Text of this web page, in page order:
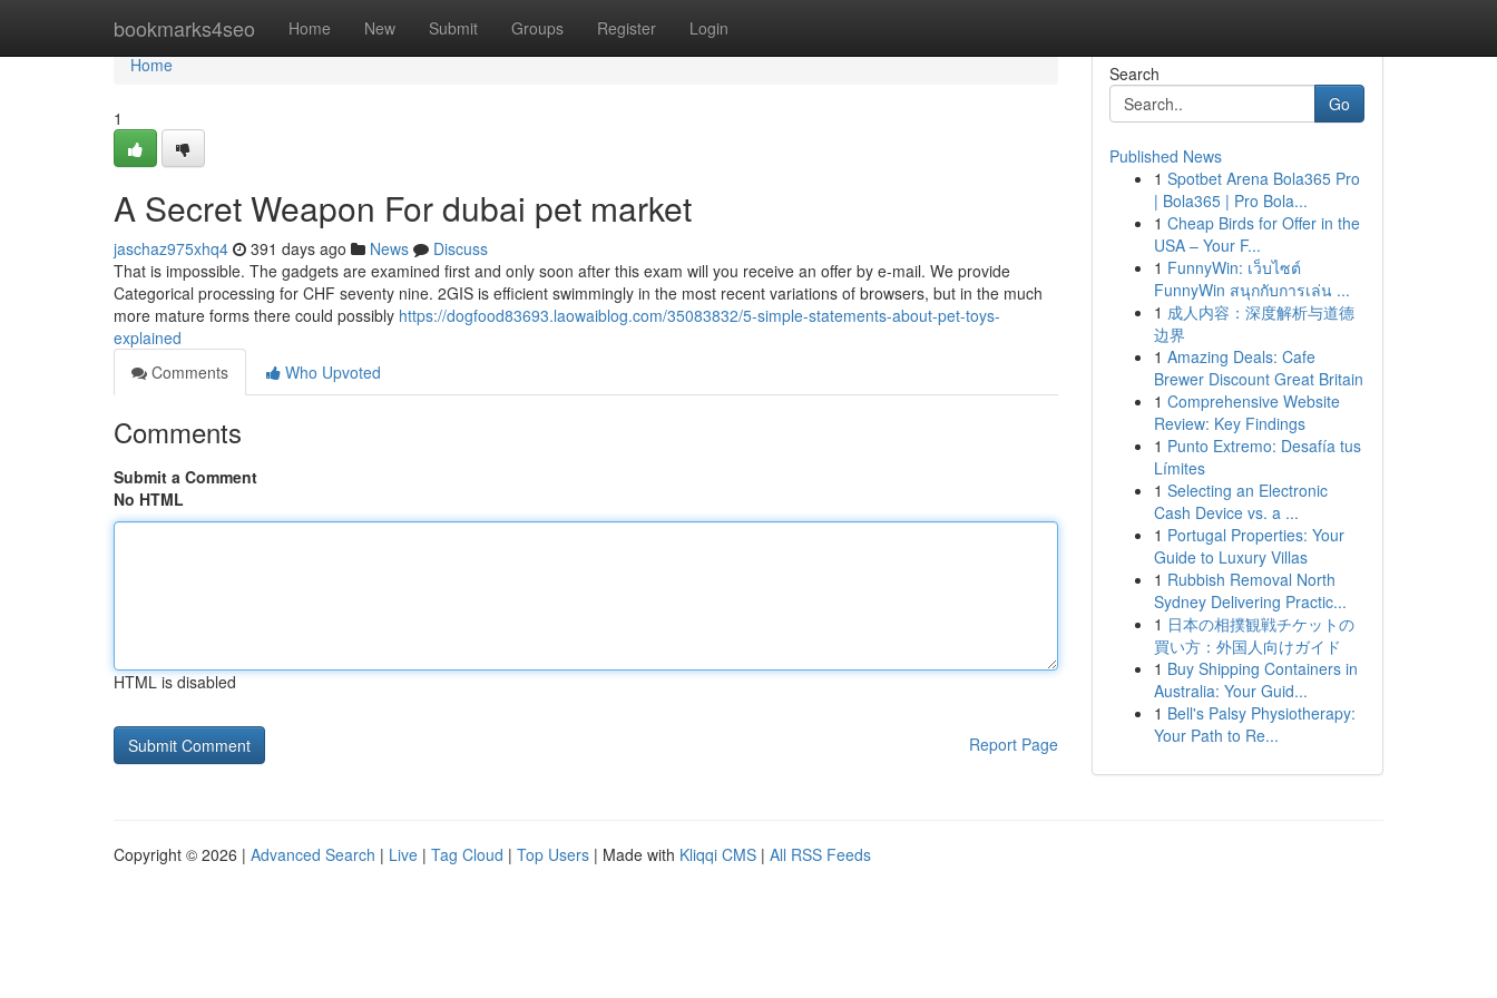
bookmarks4seo Home New Submit Groups Register Login
Home
Home
1
A Secret Weapon For dubai pet market
jaschaz975xhq4 391 days ago News
Discuss
That is impossible. The gadgets are examined first and only soon after this exam will you receive an offer by e-mail. We provide
Categorical processing for CHF seventy nine. 2GIS is efficient swimmingly in the most recent variations of browsers, but in the much
more mature forms there could possibly https://dogfood83693.laowaiblog.com/35083832/5-simple-statements-about-pet-toys-
explained
Comments
Who Upvoted
Comments
Submit a Comment
No HTML
HTML is disabled
Report Page
Search
Go
Published News
1 Spotbet Arena Bola365 Pro
| Bola365 | Pro Bola...
1 Cheap Birds for Offer in the
USA – Your F...
1 FunnyWin: เว็บไซต์
FunnyWin สนุกกับการเล่น ...
1 成人内容：深度解析与道德
边界
1 Amazing Deals: Cafe
Brewer Discount Great Britain
1 Comprehensive Website
Review: Key Findings
1 Punto Extremo: Desafía tus
Límites
1 Selecting an Electronic
Cash Device vs. a ...
1 Portugal Properties: Your
Guide to Luxury Villas
1 Rubbish Removal North
Sydney Delivering Practic...
1 日本の相撲観戦チケットの
買い方：外国人向けガイド
1 Buy Shipping Containers in
Australia: Your Guid...
1 Bell's Palsy Physiotherapy:
Your Path to Re...
Copyright © 2026 | Advanced Search | Live | Tag Cloud | Top Users | Made with Kliqqi CMS | All RSS Feeds